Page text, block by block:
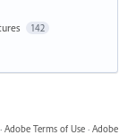
142
· Adobe Terms of Use · Adobe